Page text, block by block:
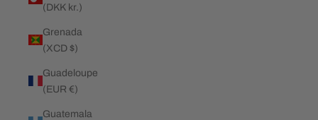
(DKK kr.)
Grenada
(XCD $)
Guadeloupe
(EUR €)
Guatemala